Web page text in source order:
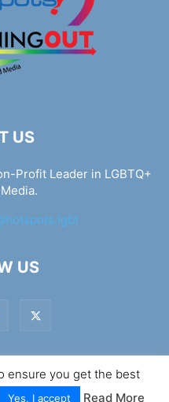
US
Profit Leader in LGBTQ+
US
2025 - By 7Elements
ensure you get the best
Yes, I accept Read More